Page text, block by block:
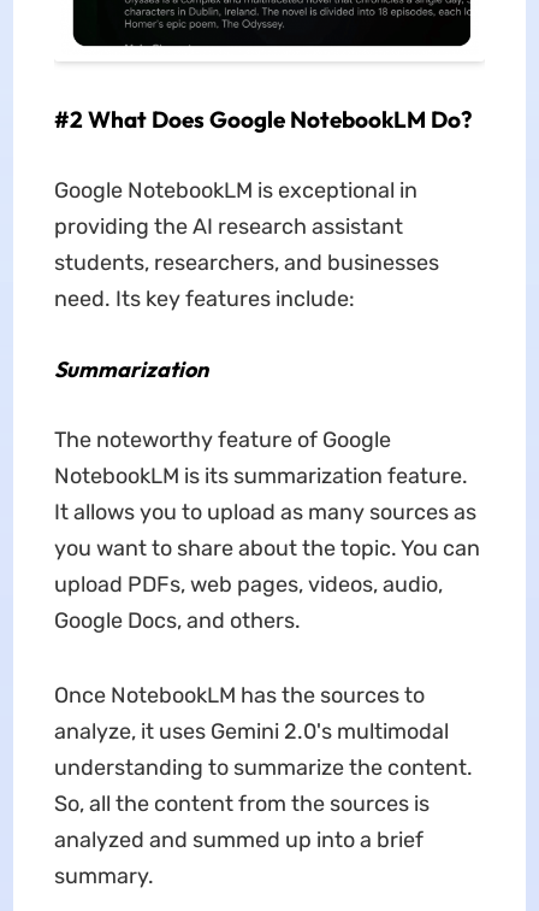
#2 What Does Google NotebookLM Do?
Google NotebookLM is exceptional in
providing the AI research assistant
students, researchers, and businesses
need. Its key features include:
Summarization
The noteworthy feature of Google
NotebookLM is its summarization feature.
It allows you to upload as many sources as
you want to share about the topic. You can
upload PDFs, web pages, videos, audio,
Google Docs, and others.
Once NotebookLM has the sources to
analyze, it uses Gemini 2.0's multimodal
understanding to summarize the content.
So, all the content from the sources is
analyzed and summed up into a brief
summary.